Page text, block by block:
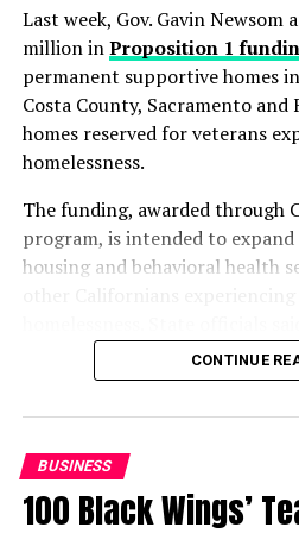
Oakland
Posts by
RELATED TOPICS:
BORDER PATROL
COAST GUARD PERSONNEL
FBI
WASHINGTON STATE EMPLOYMENT
PRESS ROOM: NAACP
DON'T MISS
COMMENTARTY: Poverty
Last week, Gov. Gavin Newsom
million inProposition 1
permanent supportive homes
Costa County, Sacramento and
homes reserved for veterans
homelessness.
The funding, awarded through
program, is intended to
housing and behavioral health
advances Proposition 1, the
aimed at increasing housing,
services for people with
“Every Californian deserves a
particularly the veterans who
country,” said Newsom in a
CONTINUE
BUSINESS
100 Black Wings’